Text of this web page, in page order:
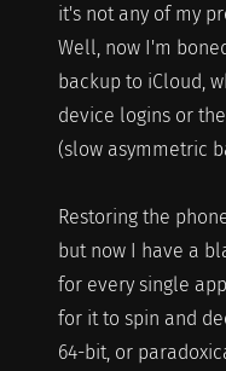
it's not any of my
Well, now I'm
backup to iCloud,
device logins or
(slow asymmetric
Restoring the
but now I have a
for every single
for it to spin and
64-bit, or